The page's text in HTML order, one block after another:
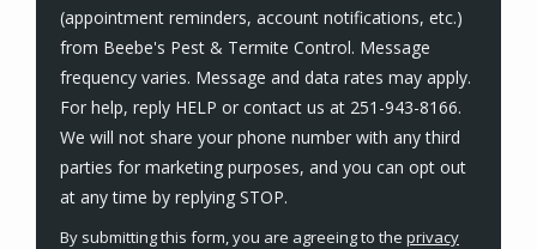
(appointment reminders, account notifications, etc.)
from Beebe's Pest & Termite Control. Message
frequency varies. Message and data rates may apply.
For help, reply HELP or contact us at 251-943-8166.
We will not share your phone number with any third
parties for marketing purposes, and you can opt out
at any time by replying STOP.
By submitting this form, you are agreeing to the privacy